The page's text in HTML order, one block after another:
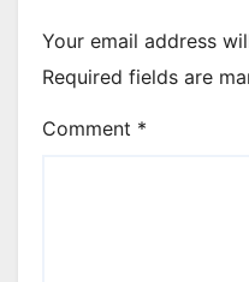
Your email address
Required fields are
Comment *